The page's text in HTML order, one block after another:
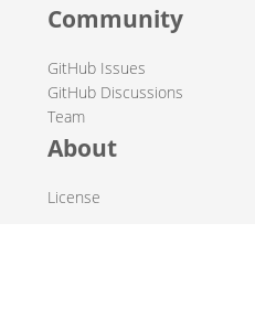
Community
GitHub Issues
GitHub Discussions
Team
About
License